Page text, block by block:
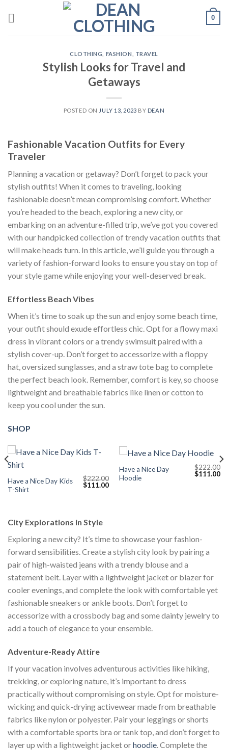
0
CLOTHING FASHION TRAVEL
Stylish Looks for Travel and
Getaways
POSTED ON JULY 13, 2023 BY DEAN
Fashionable Vacation Outfits for Every
Traveler
Planning a vacation or getaway? Don’t forget to pack your
stylish outfits! When it comes to traveling, looking
fashionable doesn’t mean compromising comfort. Whether
you’re headed to the beach, exploring a new city, or
embarking on an adventure-filled trip, we’ve got you covered
with our handpicked collection of trendy vacation outfits that
will make heads turn. In this article, we’ll guide you through a
variety of fashion-forward looks to ensure you stay on top of
your style game while enjoying your well-deserved break.
Effortless Beach Vibes
When it’s time to soak up the sun and enjoy some beach time,
your outfit should exude effortless chic. Opt for a flowy maxi
dress in vibrant colors or a trendy swimsuit paired with a
stylish cover-up. Don’t forget to accessorize with a floppy
hat, oversized sunglasses, and a straw tote bag to complete
the perfect beach look. Remember, comfort is key, so choose
lightweight and breathable fabrics like linen or cotton to
keep you cool under the sun.
SHOP
Have a Nice Day Kids
T-Shirt
$222.00
Original
$111.00Current
Have a Nice Day
Hoodie
$222.00
Original
price
$111.00
City Explorations in Style
Exploring a new city? It’s time to showcase your fashion-
forward sensibilities. Create a stylish city look by pairing a
pair of high-waisted jeans with a trendy blouse and a
statement belt. Layer with a lightweight jacket or blazer for
cooler evenings, and complete the look with comfortable yet
fashionable sneakers or ankle boots. Don’t forget to
accessorize with a crossbody bag and some dainty jewelry to
add a touch of elegance to your ensemble.
Adventure-Ready Attire
If your vacation involves adventurous activities like hiking,
trekking, or exploring nature, it’s important to dress
practically without compromising on style. Opt for moisture-
wicking and quick-drying activewear made from breathable
fabrics like nylon or polyester. Pair your leggings or shorts
with a comfortable sports bra or tank top, and don’t forget to
layer up with a lightweight jacket orhoodie . Complete the